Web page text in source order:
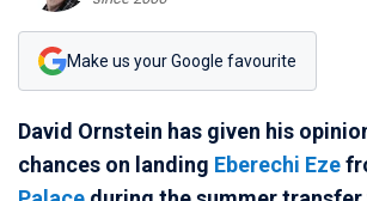
Make us your Google favourite
David Ornstein has given his
chances on landing Eberechi Eze